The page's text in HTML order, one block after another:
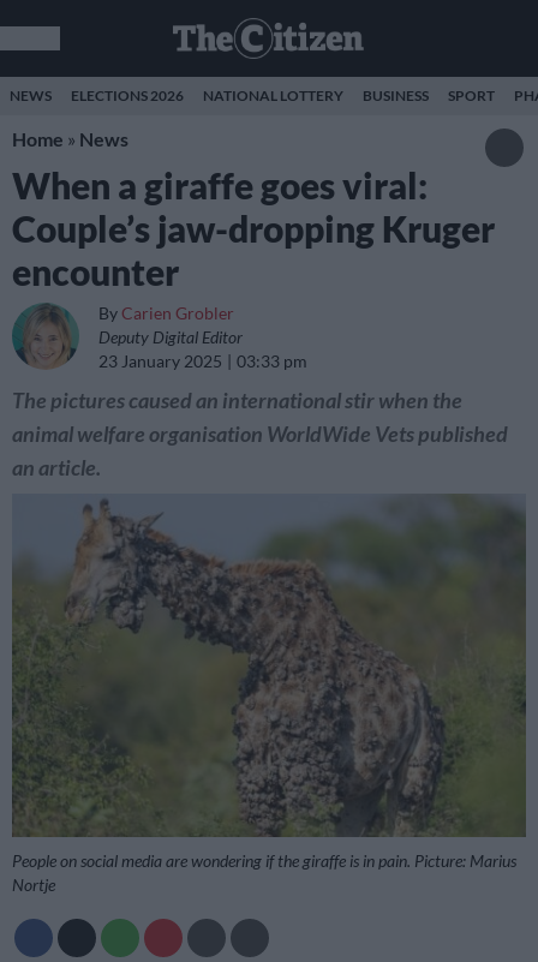
NEWS ELECTIONS 2026 NATIONAL LOTTERY BUSINESS SPORT
Home » News
When a giraffe goes viral:
Couple’s jaw-dropping Kruger
encounter
By Carien Grobler
Deputy Digital Editor
23 January 2025
03:33 pm
The pictures caused an international stir when the
animal welfare organisation WorldWide Vets published
an article.
People on social media are wondering if the giraffe is in pain. Picture: Marius
Nortje